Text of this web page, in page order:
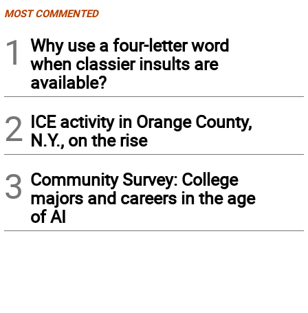
MOST COMMENTED
1
Why use a four-letter word
when classier insults are
available?
2 ICE activity in Orange County,
N.Y., on the rise
3 Community Survey: College
majors and careers in the age
of AI